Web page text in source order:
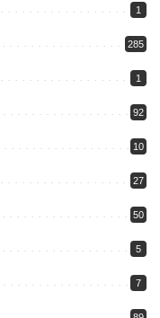
1
285
1
92
10
27
50
5
7